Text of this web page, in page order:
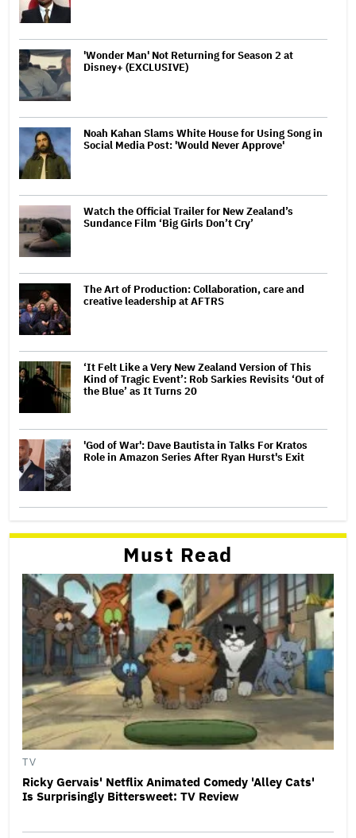
'Wonder Man' Not Returning for Season 2 at
Disney+ (EXCLUSIVE)
Noah Kahan Slams White House for Using Song in
Social Media Post: 'Would Never Approve'
Watch the Official Trailer for New Zealand’s
Sundance Film ‘Big Girls Don’t Cry’
The Art of Production: Collaboration, care and
creative leadership at AFTRS
‘It Felt Like a Very New Zealand Version of This
Kind of Tragic Event’: Rob Sarkies Revisits ‘Out of
the Blue’ as It Turns 20
'God of War': Dave Bautista in Talks For Kratos
Role in Amazon Series After Ryan Hurst's Exit
Must Read
TV
Ricky Gervais' Netflix Animated Comedy 'Alley Cats'
Is Surprisingly Bittersweet: TV Review